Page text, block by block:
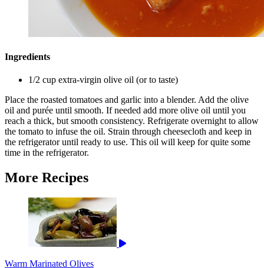
Ingredients
1/2 cup extra-virgin olive oil (or to taste)
Place the roasted tomatoes and garlic into a blender. Add the olive
oil and purée until smooth. If needed add more olive oil until you
reach a thick, but smooth consistency. Refrigerate overnight to allow
the tomato to infuse the oil. Strain through cheesecloth and keep in
the refrigerator until ready to use. This oil will keep for quite some
time in the refrigerator.
More Recipes
Warm Marinated Olives